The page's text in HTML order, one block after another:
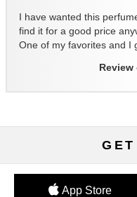
I have wanted this
find it for a good price
One of my favorites and I
Review
App Store